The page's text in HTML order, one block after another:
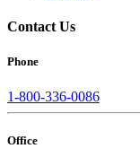
Contact Us
Phone
1-800-336-0086
Office